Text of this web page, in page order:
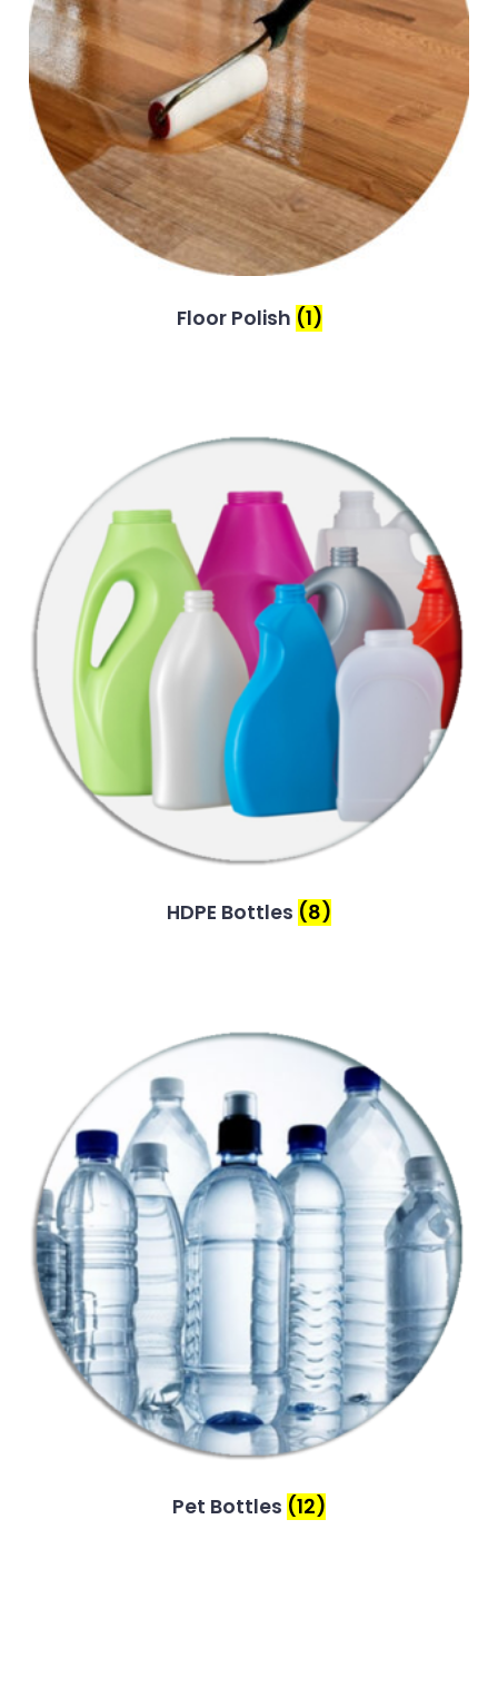
Floor Polish (1)
HDPE Bottles (8)
Pet Bottles (12)